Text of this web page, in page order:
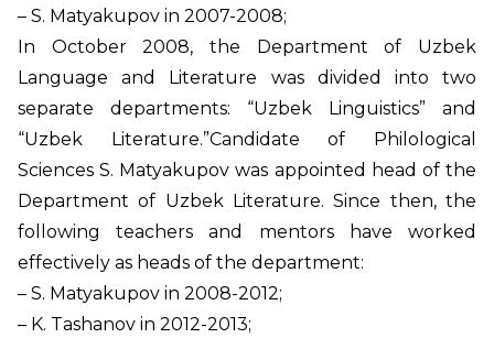
– S. Matyakupov in 2007-2008;
In October 2008, the Department of Uzbek
Language and Literature was divided into two
separate departments: “Uzbek Linguistics” and
“Uzbek Literature.”Candidate of Philological
Sciences S. Matyakupov was appointed head of the
Department of Uzbek Literature. Since then, the
following teachers and mentors have worked
effectively as heads of the department:
– S. Matyakupov in 2008-2012;
– K. Tashanov in 2012-2013;